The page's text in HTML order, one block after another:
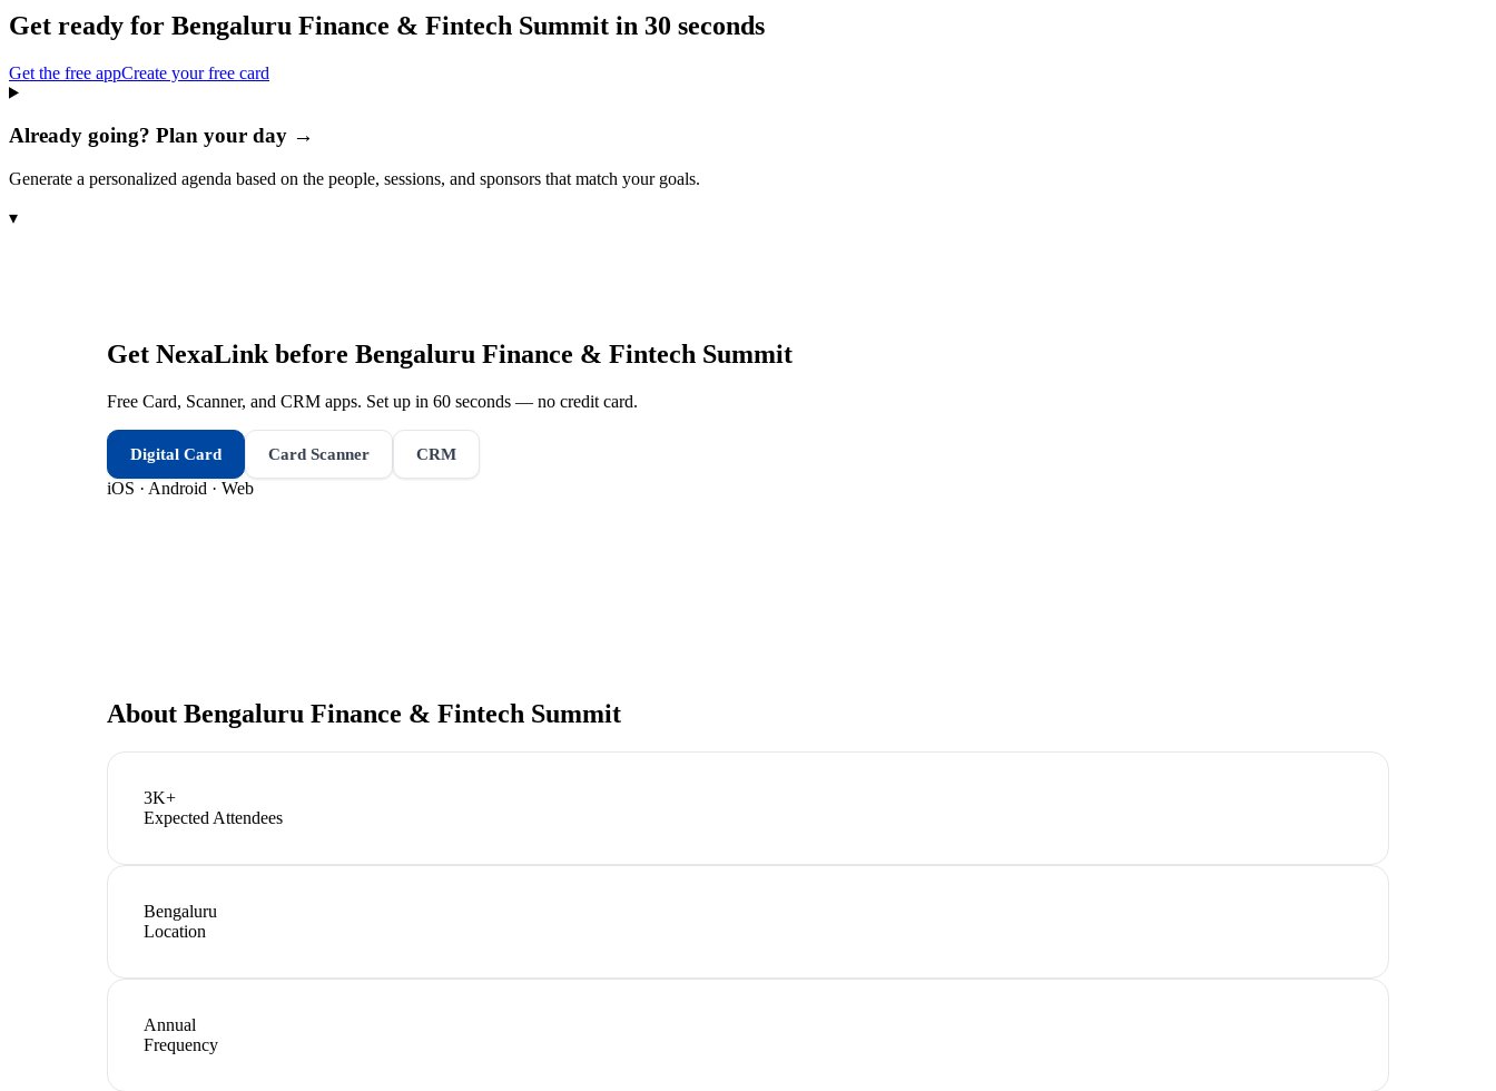
Get ready for Bengaluru Finance & Fintech Summit in 30 seconds
Get the free appCreate your free card
Already going? Plan your day →
Generate a personalized agenda based on the people, sessions, and sponsors that match your goals.
▾
Get NexaLink before Bengaluru Finance & Fintech Summit
Free Card, Scanner, and CRM apps. Set up in 60 seconds — no credit card.
Digital Card Card Scanner CRM
iOS · Android · Web
About Bengaluru Finance & Fintech Summit
3K+
Expected Attendees
Bengaluru
Location
Annual
Frequency